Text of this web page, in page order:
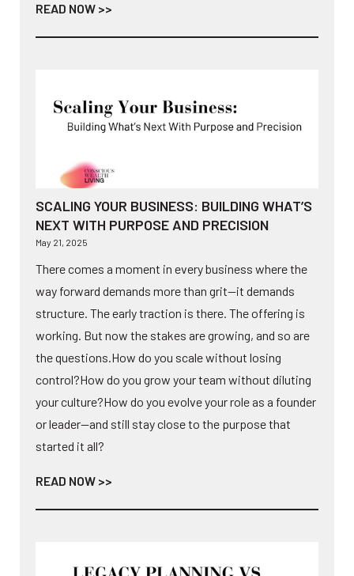
READ NOW >>
SCALING YOUR BUSINESS: BUILDING WHAT’S
NEXT WITH PURPOSE AND PRECISION
May 21, 2025
There comes a moment in every business where the
way forward demands more than grit—it demands
structure. The early traction is there. The offering is
working. But now the stakes are growing, and so are
the questions.How do you scale without losing
control?How do you grow your team without diluting
your culture?How do you evolve your role as a founder
or leader—and still stay close to the purpose that
started it all?
READ NOW >>